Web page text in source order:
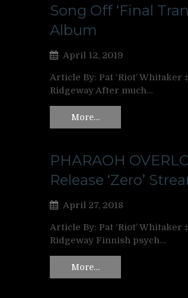
Song Off ‘Final
Album
April 12, 2019
Article By: Pat ‘Riot’ Whitaker
Ridgeway After much…
More…
PHARAOH
Release ‘Zero’
April 27, 2018
Article By: Pat ‘Riot’ Whitaker
Ridgeway Finnish psych…
More…